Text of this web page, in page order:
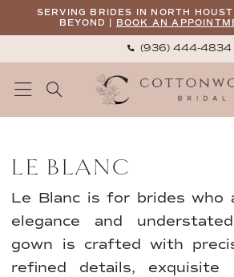
to
content
to
Enable
Accessibility
visually
Pause
autoplay
dynamic
SERVING BRIDES IN NORTH
BEYOND | BOOK AN
(936) 444‑4834
Cottonwood
Bridal
LE BLANC
Le Blanc is for brides who
elegance and
gown is crafted with
refined details, exquisite